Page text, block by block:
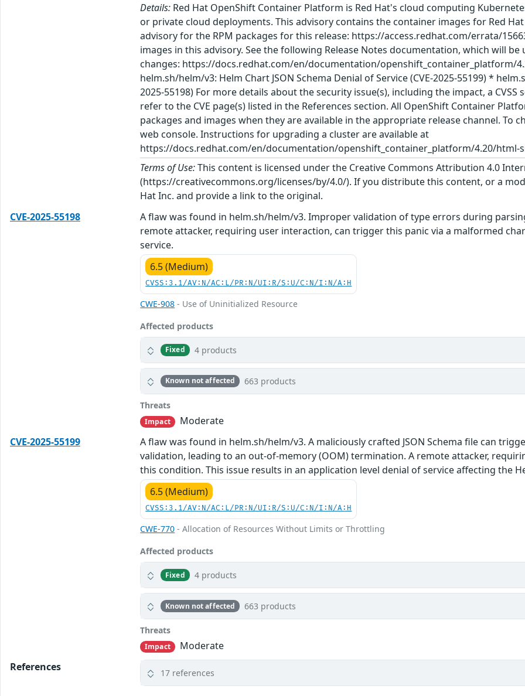
Details: Red Hat OpenShift Container Platform is Red Hat's cloud computing
or private cloud deployments. This advisory contains the container images for Red
advisory for the RPM packages for this release: https://access.redhat.com/errata/
images in this advisory. See the following Release Notes documentation, which will
changes: https://docs.redhat.com/en/documentation/openshift_container_platform/
helm.sh/helm/v3: Helm Chart JSON Schema Denial of Service (CVE-2025-55199) *
2025-55198) For more details about the security issue(s), including the impact, a
refer to the CVE page(s) listed in the References section. All OpenShift Container
packages and images when they are available in the appropriate release channel. To
web console. Instructions for upgrading a cluster are available at
https://docs.redhat.com/en/documentation/openshift_container_platform/4.20/
Terms of Use:This content is licensed under the Creative Commons Attribution 4.0
(https://creativecommons.org/licenses/by/4.0/). If you distribute this content, or a
Hat Inc. and provide a link to the original.
CVE-2025-55198
A flaw was found in helm.sh/helm/v3. Improper validation of type errors during
remote attacker, requiring user interaction, can trigger this panic via a malformed
service.
6.5 (Medium)
CVSS:3.1/AV:N/AC:L/PR:N/UI:R/S:U/C:N/I:N/A:H
CWE-908 - Use of Uninitialized Resource
Affected products
Fixed 4 products
Known not affected 663 products
Threats
Impact
Moderate
CVE-2025-55199
A flaw was found in helm.sh/helm/v3. A maliciously crafted JSON Schema file can
validation, leading to an out-of-memory (OOM) termination. A remote attacker,
this condition. This issue results in an application level denial of service affecting the
6.5 (Medium)
CVSS:3.1/AV:N/AC:L/PR:N/UI:R/S:U/C:N/I:N/A:H
CWE-770 - Allocation of Resources Without Limits or Throttling
Affected products
Fixed 4 products
Known not affected 663 products
Threats
Impact
Moderate
References
17 references